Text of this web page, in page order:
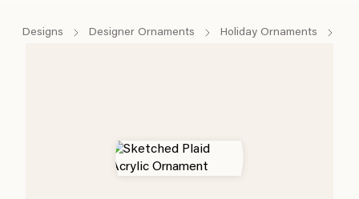
Designs Designer Ornaments Holiday Ornaments